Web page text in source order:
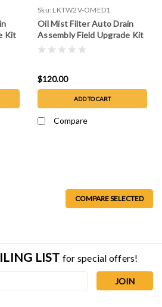
Kit
Sku: LKTW2V-OMED1
Oil Mist Filter Auto Drain
Assembly Field Upgrade Kit
for W2V10, 20 or 40
$120.00
ADD TO CART
Compare
COMPARE SELECTED
LIST for special offers!